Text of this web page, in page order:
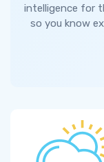
intelligence for
so you know